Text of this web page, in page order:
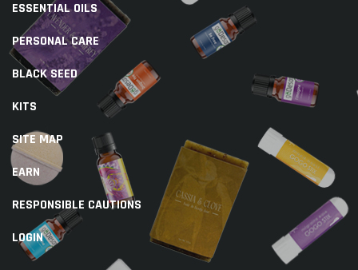
ESSENTIAL OILS
PERSONAL CARE
BLACK SEED
KITS
SITE MAP
EARN
RESPONSIBLE CAUTIONS
LOGIN